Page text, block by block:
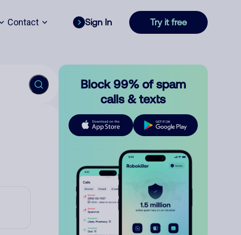
Contact Sign In Try it free
Block 99% of spam
calls & texts